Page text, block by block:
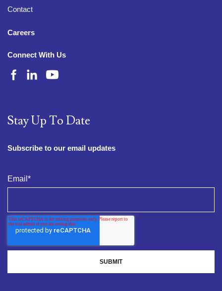
Contact
Careers
Connect With Us
Stay Up To Date
Subscribe to our email updates
Email *